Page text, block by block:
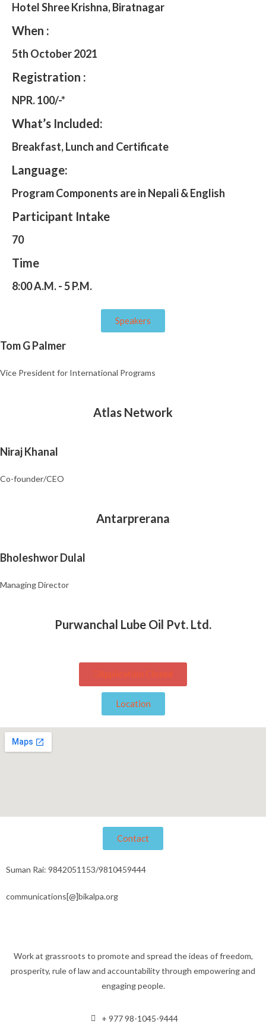
Hotel Shree Krishna, Biratnagar
When :
5th October 2021
Registration :
NPR. 100/-*
What’s Included:
Breakfast, Lunch and Certificate
Language:
Program Components are in Nepali & English
Participant Intake
70
Time
8:00 A.M. - 5 P.M.
Speakers
Tom G Palmer
Vice President for International Programs
Atlas Network
Niraj Khanal
Co-founder/CEO
Antarprerana
Bholeshwor Dulal
Managing Director
Purwanchal Lube Oil Pvt. Ltd.
Application Closed
Location
Contact
Suman Rai: 9842051153/9810459444
communications[@]bikalpa.org
Work at grassroots to promote and spread the ideas of freedom,
prosperity, rule of law and accountability through empowering and
engaging people.
+ 977 98-1045-9444